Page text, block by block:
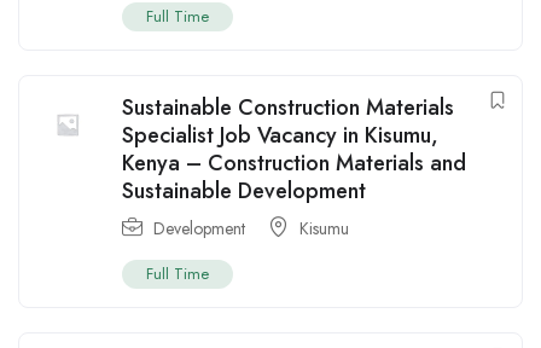
Full Time
Sustainable Construction Materials
Specialist Job Vacancy in Kisumu,
Kenya – Construction Materials and
Sustainable Development
Development Kisumu
Full Time